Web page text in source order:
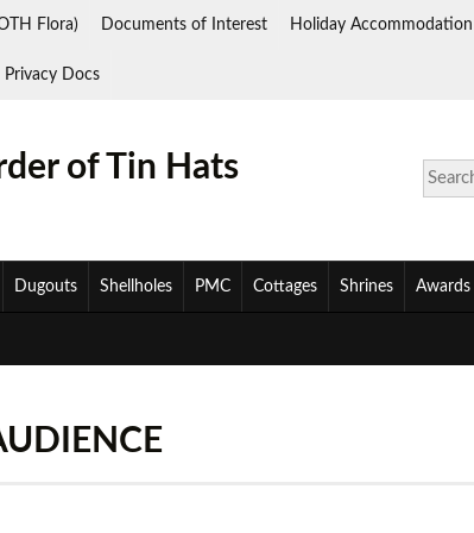
Flora) Documents of Interest Holiday Accommodation
Privacy Docs
Search
for:
of Tin Hats
Dugouts Shellholes PMC Cottages Shrines Awards